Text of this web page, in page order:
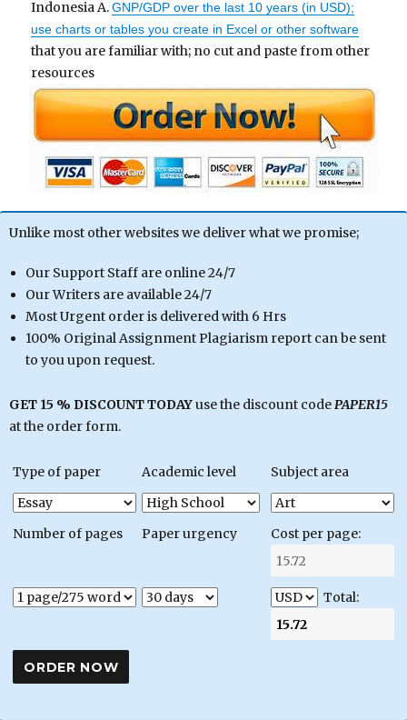
Indonesia A.GNP/GDP over the last 10 years (in USD);
use charts or tables you create in Excel or other software
that you are familiar with; no cut and paste from other
resources
Unlike most other websites we deliver what we promise;
Our Support Staff are online 24/7
Our Writers are available 24/7
Most Urgent order is delivered with 6 Hrs
100% Original Assignment Plagiarism report can be sent
to you upon request.
GET 15 % DISCOUNT TODAYuse the discount codePAPER15
at the order form.
Type of paper Academic level Subject area
Number of pages Paper urgency Cost per page:
Total: